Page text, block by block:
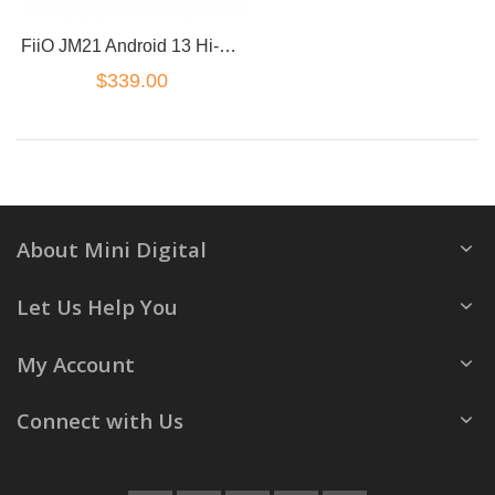
FiiO JM21 Android 13 Hi-Res Music Player MP3 with Snapdragon 680
$339.00
About Mini Digital
Let Us Help You
My Account
Connect with Us